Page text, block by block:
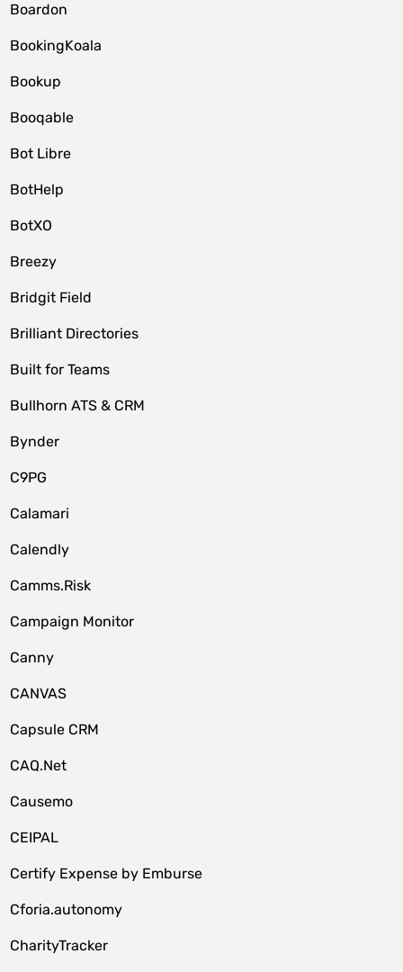
Boardon
BookingKoala
Bookup
Booqable
Bot Libre
BotHelp
BotXO
Breezy
Bridgit Field
Brilliant Directories
Built for Teams
Bullhorn ATS & CRM
Bynder
C9PG
Calamari
Calendly
Camms.Risk
Campaign Monitor
Canny
CANVAS
Capsule CRM
CAQ.Net
Causemo
CEIPAL
Certify Expense by Emburse
Cforia.autonomy
CharityTracker